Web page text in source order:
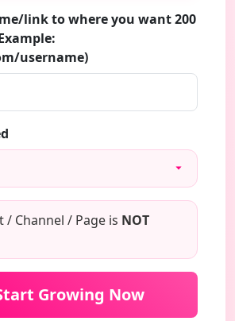
link to where you want 200
username)
/ Channel / Page is NOT
Growing Now